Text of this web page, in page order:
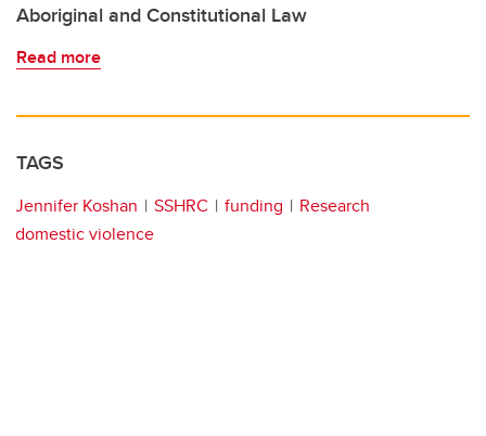
Aboriginal and Constitutional Law
Read more
TAGS
Jennifer Koshan SSHRC funding
Research
domestic violence